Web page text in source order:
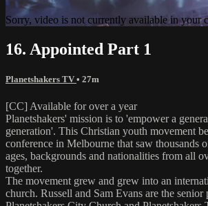
Sorry, video is not currently available in your
16. Appointed Part 1
Planetshakers TV • 27m
[CC] Available for over a year
Planetshakers' mission is to 'empower a
generation'. This Christian youth movement
conference in Melbourne that saw thousands
ages, backgrounds and nationalities from all
together.
The movement grew and grew into an
church. Russell and Sam Evans are the senior